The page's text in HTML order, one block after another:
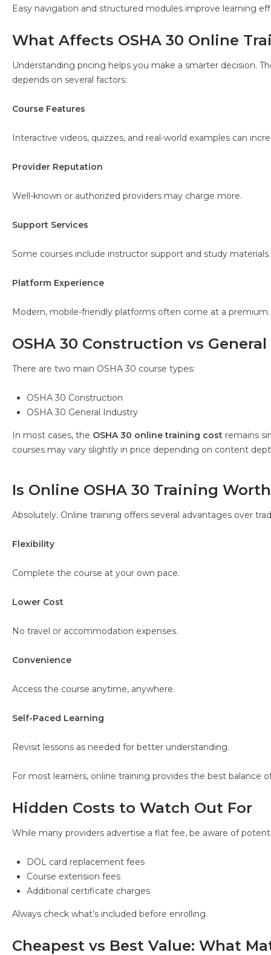
Easy navigation and structured modules improve learning
What Affects OSHA 30 Online
Understanding pricing helps you make a smarter decision.
depends on several factors:
Course Features
Interactive videos, quizzes, and real-world examples can
Provider Reputation
Well-known or authorized providers may charge more.
Support Services
Some courses include instructor support and study materials.
Platform Experience
Modern, mobile-friendly platforms often come at a premium.
OSHA 30 Construction vs
There are two main OSHA 30 course types:
OSHA 30 Construction
OSHA 30 General Industry
In most cases, the OSHA 30 online training cost remains
courses may vary slightly in price depending on content
Is Online OSHA 30 Training
Absolutely. Online training offers several advantages over
Flexibility
Complete the course at your own pace.
Lower Cost
No travel or accommodation expenses.
Convenience
Access the course anytime, anywhere.
Self-Paced Learning
Revisit lessons as needed for better understanding.
For most learners, online training provides the best balance
Hidden Costs to Watch Out For
While many providers advertise a flat fee, be aware of
DOL card replacement fees
Course extension fees
Additional certificate charges
Always check what’s included before enrolling.
Cheapest vs Best Value: What